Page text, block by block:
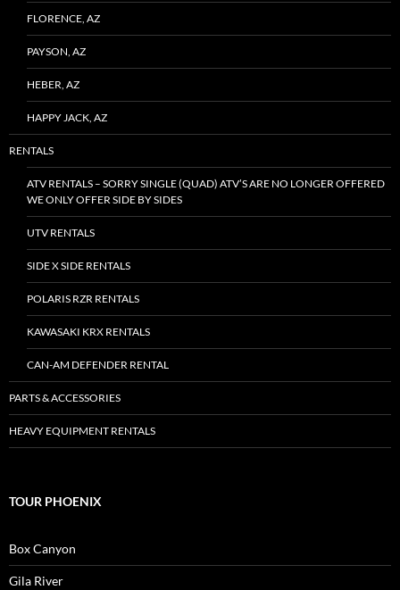
FLORENCE, AZ
PAYSON, AZ
HEBER, AZ
HAPPY JACK, AZ
RENTALS
ATV RENTALS – SORRY SINGLE (QUAD) ATV’S ARE NO LONGER OFFERED
WE ONLY OFFER SIDE BY SIDES
UTV RENTALS
SIDE X SIDE RENTALS
POLARIS RZR RENTALS
KAWASAKI KRX RENTALS
CAN-AM DEFENDER RENTAL
PARTS & ACCESSORIES
HEAVY EQUIPMENT RENTALS
TOUR PHOENIX
Box Canyon
Gila River